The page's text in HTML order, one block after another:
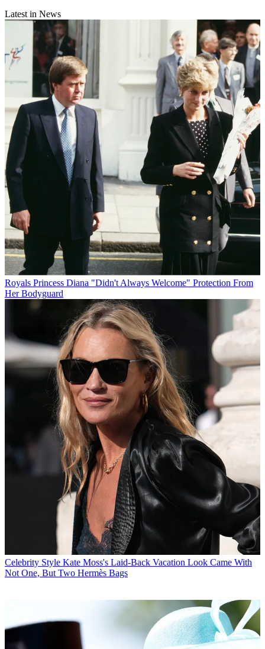
Latest in News
Royals Princess Diana "Didn't Always Welcome" Protection From
Her Bodyguard
Celebrity Style Kate Moss's Laid-Back Vacation Look Came With
Not One, But Two Hermès Bags